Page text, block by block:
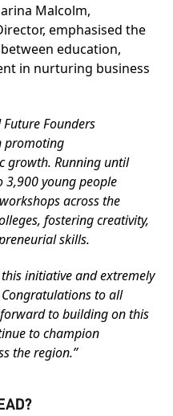
Malcolm,
emphasised the
education,
in nurturing business
Future Founders
promoting
growth. Running until
young people
across the
fostering creativity,
skills.
initiative and extremely
Congratulations to all
to building on this
to champion
the region.”